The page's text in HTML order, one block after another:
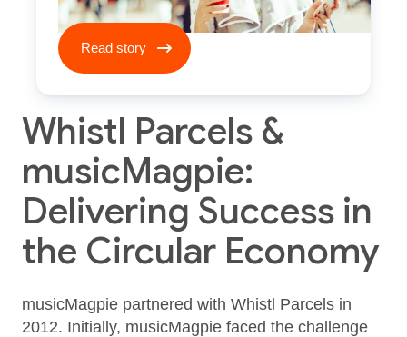
Read story ****
Read story
Whistl Parcels &
musicMagpie:
Delivering Success in
the Circular Economy
musicMagpie partnered with Whistl Parcels in
2012. Initially, musicMagpie faced the challenge